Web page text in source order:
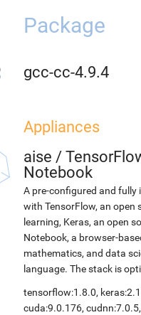
Package
gcc-cc-4.9.4
Appliances
aise /
Notebook
A pre-configured and
with TensorFlow, an
learning, Keras, an open
Notebook, a browser-
mathematics, and data
language. The stack is
tensorflow:1.8.0,
cuda:9.0.176, cudnn:7.0.5,